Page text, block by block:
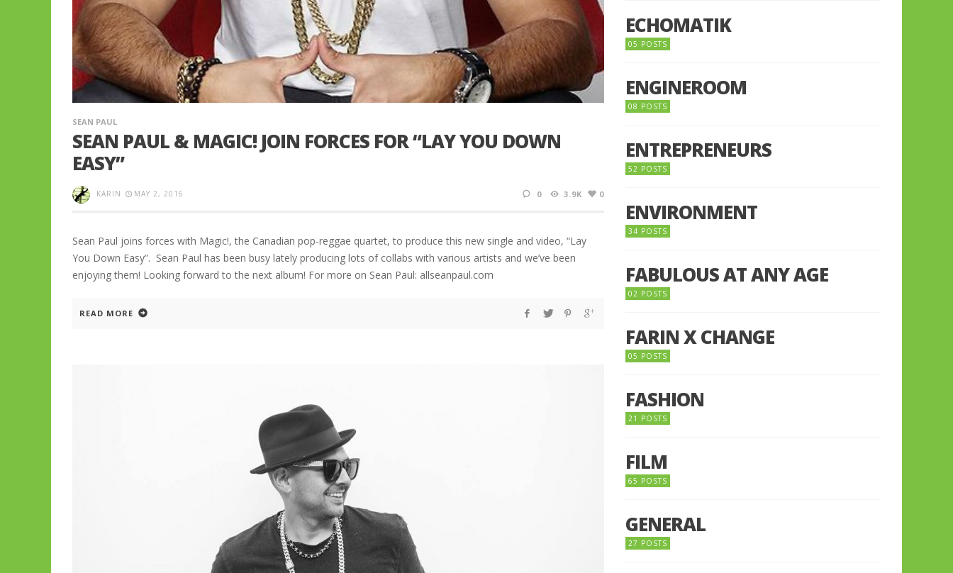
SEAN PAUL
SEAN PAUL & MAGIC! JOIN FORCES FOR “LAY YOU DOWN
EASY”
KARIN MAY 2, 2016 0 3.9K 0
Sean Paul joins forces with Magic!, the Canadian pop-reggae quartet, to produce this new single and video, “Lay
You Down Easy”. Sean Paul has been busy lately producing lots of collabs with various artists and we’ve been
enjoying them! Looking forward to the next album! For more on Sean Paul: allseanpaul.com
READ MORE
ECHOMATIK
05 POSTS
ENGINEROOM
08 POSTS
ENTREPRENEURS
52 POSTS
ENVIRONMENT
34 POSTS
FABULOUS AT ANY AGE
02 POSTS
FARIN X CHANGE
05 POSTS
FASHION
21 POSTS
FILM
65 POSTS
GENERAL
27 POSTS